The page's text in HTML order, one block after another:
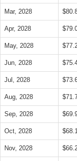
Mar, 2028
Apr, 2028
May, 2028
Jun, 2028
Jul, 2028
Aug, 2028
Sep, 2028
Oct, 2028
Nov, 2028